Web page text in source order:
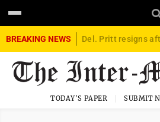
BREAKING NEWS
TODAY'S PAPER SUBMIT